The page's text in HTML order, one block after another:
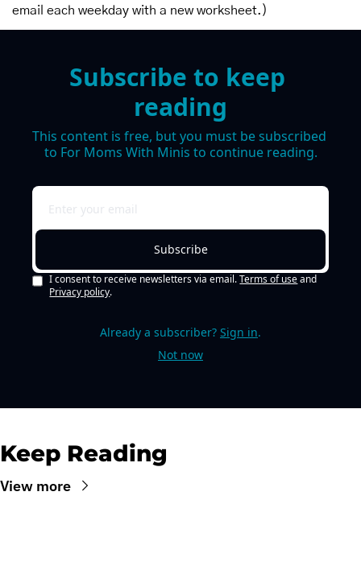
email each weekday with a new worksheet.)
Subscribe to keep
reading
This content is free, but you must be subscribed
to For Moms With Minis to continue reading.
Subscribe
I consent to receive newsletters via email. Terms of use and
Privacy policy.
Already a subscriber? Sign in.
Not now
Keep Reading
View more